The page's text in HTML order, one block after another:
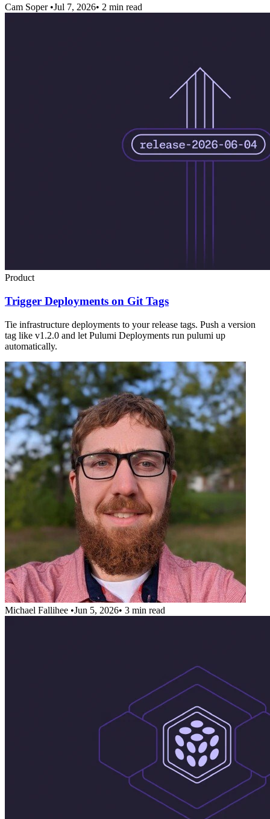
Cam Soper •Jul 7, 2026• 2 min read
Product
Trigger Deployments on Git Tags
Tie infrastructure deployments to your release tags. Push a version
tag like v1.2.0 and let Pulumi Deployments run pulumi up
automatically.
Michael Fallihee •Jun 5, 2026• 3 min read